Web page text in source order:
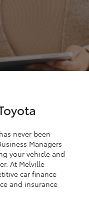
never been
Managers
your vehicle and
At Melville
car finance
and insurance